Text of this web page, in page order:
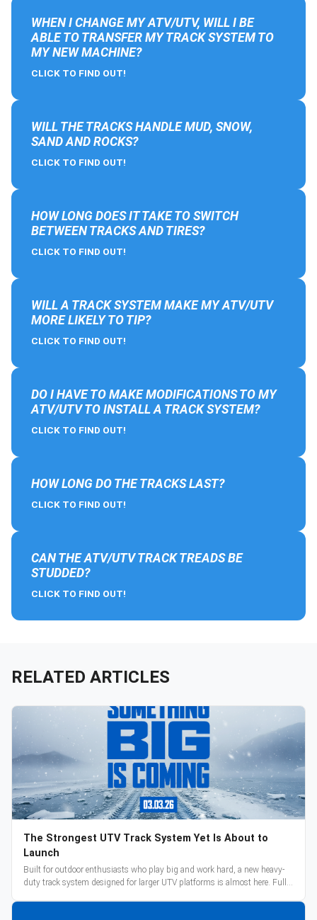
WHEN I CHANGE MY ATV/UTV, WILL I BE
ABLE TO TRANSFER MY TRACK SYSTEM TO
MY NEW MACHINE?
CLICK TO FIND OUT!
WILL THE TRACKS HANDLE MUD, SNOW,
SAND AND ROCKS?
CLICK TO FIND OUT!
HOW LONG DOES IT TAKE TO SWITCH
BETWEEN TRACKS AND TIRES?
CLICK TO FIND OUT!
WILL A TRACK SYSTEM MAKE MY ATV/UTV
MORE LIKELY TO TIP?
CLICK TO FIND OUT!
DO I HAVE TO MAKE MODIFICATIONS TO MY
ATV/UTV TO INSTALL A TRACK SYSTEM?
CLICK TO FIND OUT!
HOW LONG DO THE TRACKS LAST?
CLICK TO FIND OUT!
CAN THE ATV/UTV TRACK TREADS BE
STUDDED?
CLICK TO FIND OUT!
RELATED ARTICLES
The Strongest UTV Track System Yet Is About to
Launch
Built for outdoor enthusiasts who play big and work hard, a new heavy-
duty track system designed for larger UTV platforms is almost here. Full